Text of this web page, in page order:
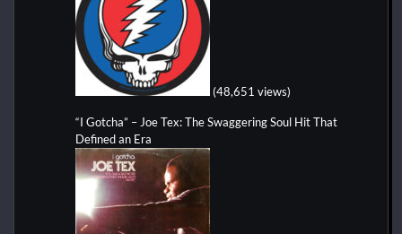
(48,651 views)
“I Gotcha” – Joe Tex: The Swaggering Soul Hit That
Defined an Era